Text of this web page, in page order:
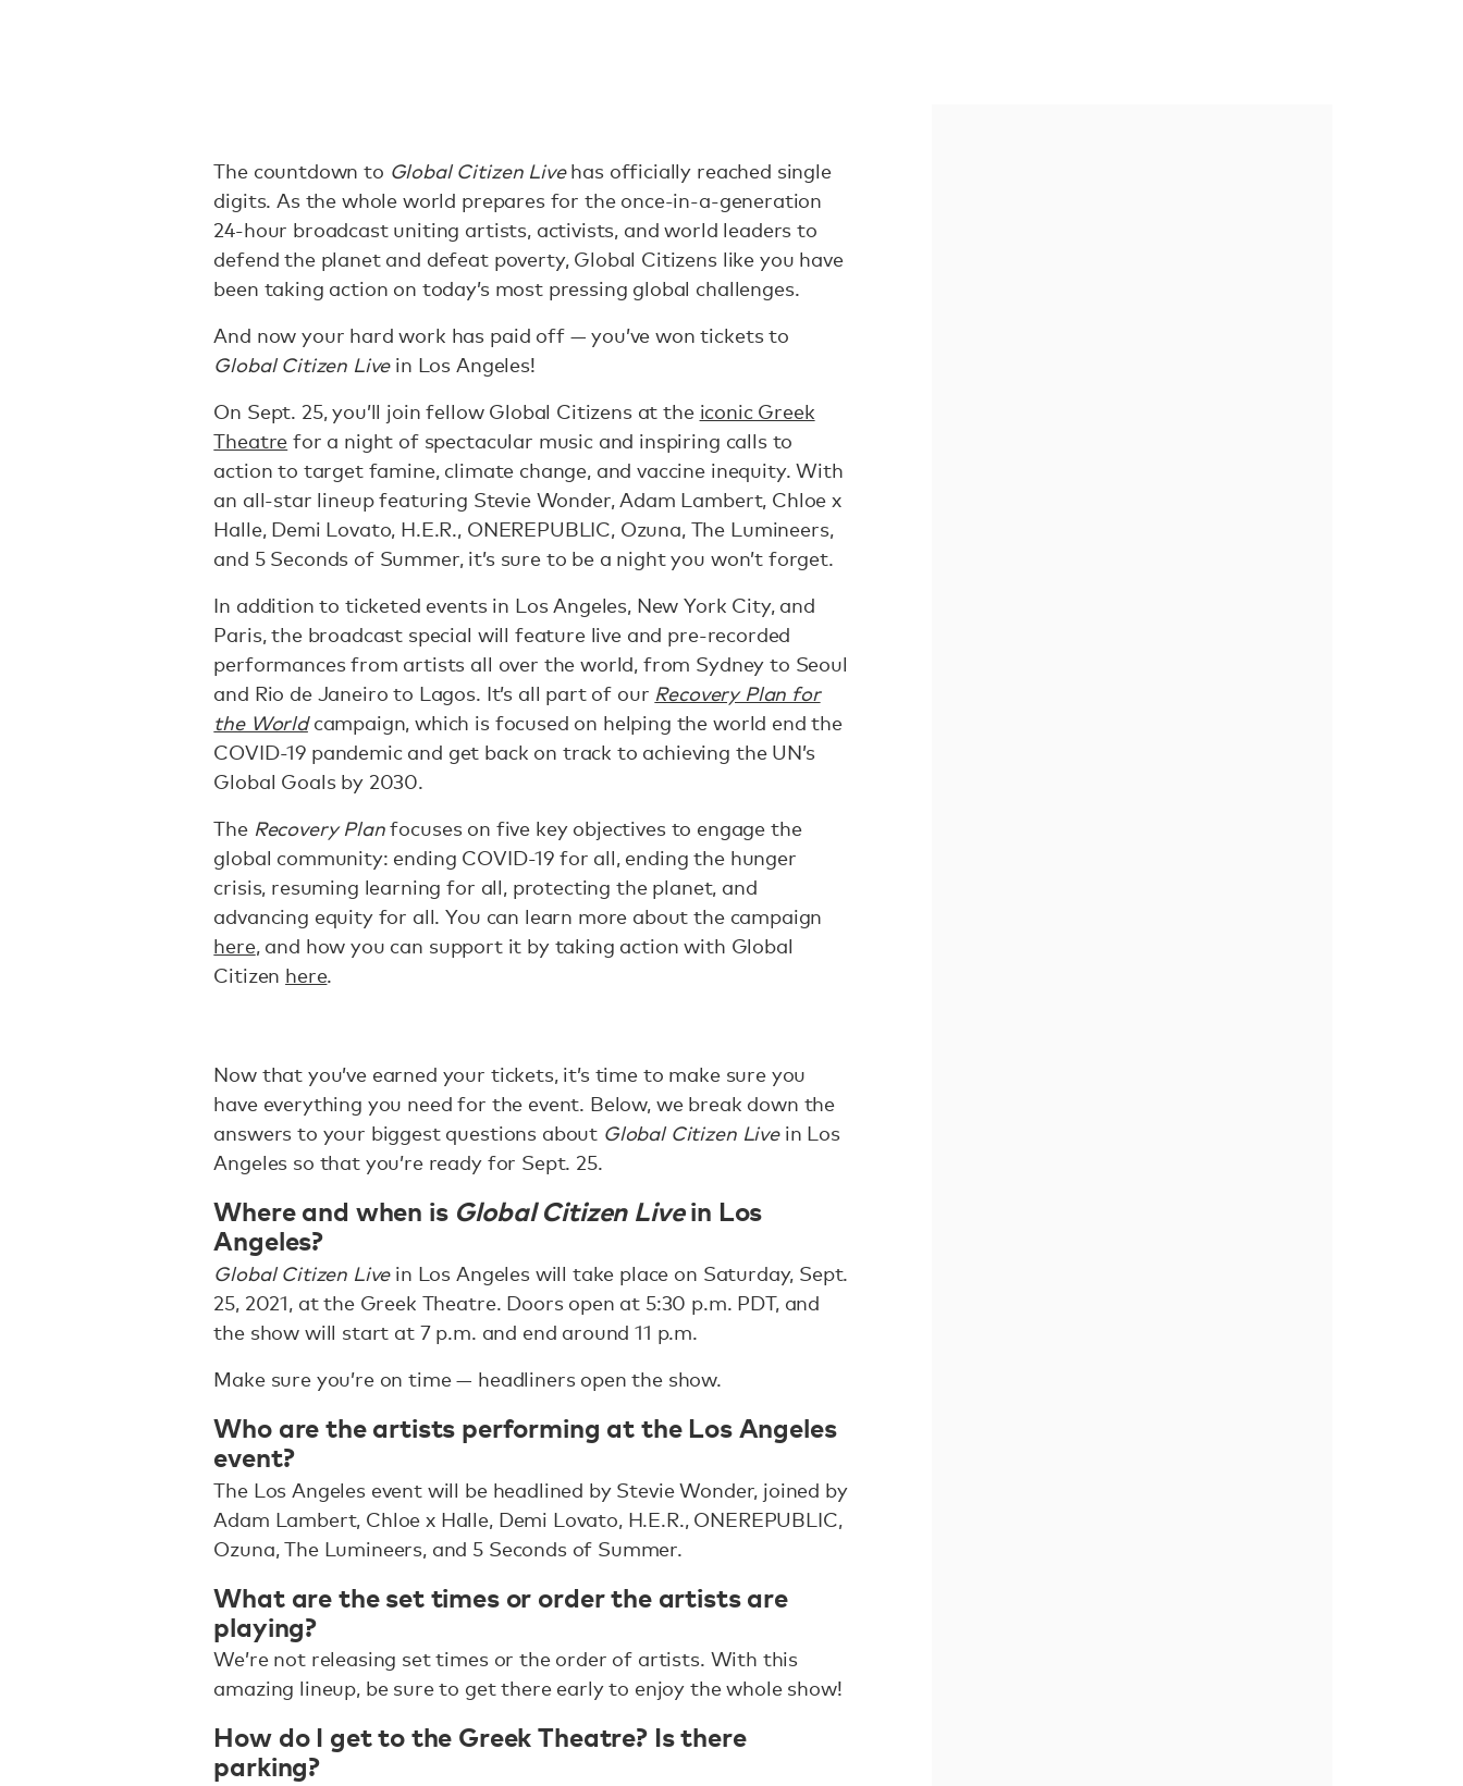
The countdown to Global Citizen Livehas officially reached single
digits. As the whole world prepares for the once-in-a-generation
24-hour broadcast uniting artists, activists, and world leaders to
defend the planet and defeat poverty, Global Citizens like you have
been taking action on today’s most pressing global challenges.
And now your hard work has paid off — you’ve won tickets to
Global Citizen Livein Los Angeles!
On Sept. 25, you’ll join fellow Global Citizens at the iconic Greek
Theatre for a night of spectacular music and inspiring calls to
action to target famine, climate change, and vaccine inequity. With
an all-star lineup featuring Stevie Wonder, Adam Lambert, Chloe x
Halle, Demi Lovato, H.E.R., ONEREPUBLIC, Ozuna, The Lumineers,
and 5 Seconds of Summer, it’s sure to be a night you won’t forget.
In addition to ticketed events in Los Angeles, New York City, and
Paris, the broadcast special will feature live and pre-recorded
performances from artists all over the world, from Sydney to Seoul
and Rio de Janeiro to Lagos. It’s all part of our Recovery Plan for
the Worldcampaign, which is focused on helping the world end the
COVID-19 pandemic and get back on track to achieving the UN’s
Global Goals by 2030.
The Recovery Planfocuses on five key objectives to engage the
global community: ending COVID-19 for all, ending the hunger
crisis, resuming learning for all, protecting the planet, and
advancing equity for all. You can learn more about the campaign
here, and how you can support it by taking action with Global
Citizen here.
Now that you’ve earned your tickets, it’s time to make sure you
have everything you need for the event. Below, we break down the
answers to your biggest questions about Global Citizen Livein Los
Angeles so that you’re ready for Sept. 25.
Where and when is Global Citizen Livein Los
Angeles?
Global Citizen Livein Los Angeles will take place on Saturday, Sept.
25, 2021, at the Greek Theatre. Doors open at 5:30 p.m. PDT, and
the show will start at 7 p.m. and end around 11 p.m.
Make sure you’re on time — headliners open the show.
Who are the artists performing at the Los Angeles
event?
The Los Angeles event will be headlined by Stevie Wonder, joined by
Adam Lambert, Chloe x Halle, Demi Lovato, H.E.R., ONEREPUBLIC,
Ozuna, The Lumineers, and 5 Seconds of Summer.
What are the set times or order the artists are
playing?
We’re not releasing set times or the order of artists. With this
amazing lineup, be sure to get there early to enjoy the whole show!
How do I get to the Greek Theatre? Is there
parking?